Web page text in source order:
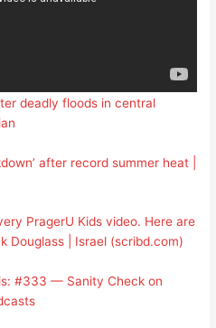
deadly floods in central
after record summer heat |
PragerU Kids video. Here are
Douglass | Israel (scribd.com)
#333 — Sanity Check on